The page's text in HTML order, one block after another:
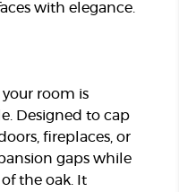
with elegance.
room is
Designed to cap
fireplaces, or
gaps while
the oak. It